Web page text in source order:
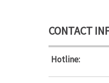
CONTACT
Hotline: